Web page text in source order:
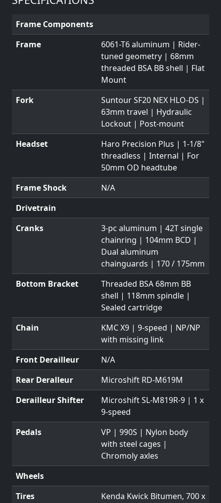
Frame Components
Frame
6061-T6 aluminum | Rider-
tuned geometry | 68mm
threaded BSA BB shell | Flat
Mount
Fork
Suntour SF20 NEX HLO-DS |
63mm travel | Hydraulic
Lockout | Post-mount
Headset
Haro Precision Plus | 1-1/8"
threadless | Internal | For
50mm OD headtube
Frame Shock
N/A
Drivetrain
Cranks
3-pc aluminum | 42T single
chainring | 104mm BCD |
Dual aluminum
chainguards | 170 / 175mm
Bottom Bracket
Threaded BSA 68mm BB
shell | 118mm spindle |
Sealed cartridge
Chain
KMC X9 | 9-speed | NP/NP
with missing link
Front Derailleur
N/A
Rear Deralleur
Microshift RD-M619M
Derailleur Shifter
Microshift SL-M819R-9 | 1 x
9-speed
Pedals
VP | 990S | Nylon body
with steel cages |
Chromoly axles
Wheels
Tires
Kenda Kwick Bitumen, 700 x